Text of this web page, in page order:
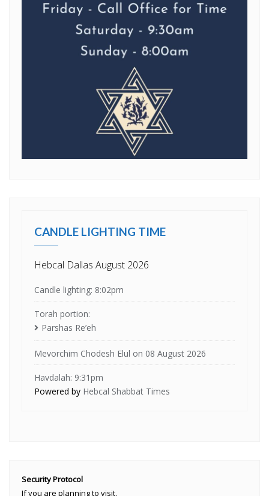
CANDLE LIGHTING TIME
Hebcal Dallas August 2026
Candle lighting: 8:02pm
Torah portion:
Parshas Re’eh
Mevorchim Chodesh Elul on 08 August 2026
Havdalah: 9:31pm
Powered by Hebcal Shabbat Times
Security Protocol
If you are planning to visit,